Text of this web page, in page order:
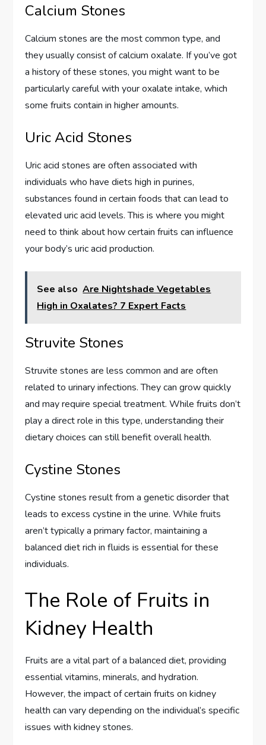
Calcium Stones
Calcium stones are the most common type, and
they usually consist of calcium oxalate. If you’ve got
a history of these stones, you might want to be
particularly careful with your oxalate intake, which
some fruits contain in higher amounts.
Uric Acid Stones
Uric acid stones are often associated with
individuals who have diets high in purines,
substances found in certain foods that can lead to
elevated uric acid levels. This is where you might
need to think about how certain fruits can influence
your body’s uric acid production.
See also Are Nightshade Vegetables
High in Oxalates? 7 Expert Facts
Struvite Stones
Struvite stones are less common and are often
related to urinary infections. They can grow quickly
and may require special treatment. While fruits don’t
play a direct role in this type, understanding their
dietary choices can still benefit overall health.
Cystine Stones
Cystine stones result from a genetic disorder that
leads to excess cystine in the urine. While fruits
aren’t typically a primary factor, maintaining a
balanced diet rich in fluids is essential for these
individuals.
The Role of Fruits in
Kidney Health
Fruits are a vital part of a balanced diet, providing
essential vitamins, minerals, and hydration.
However, the impact of certain fruits on kidney
health can vary depending on the individual’s specific
issues with kidney stones.